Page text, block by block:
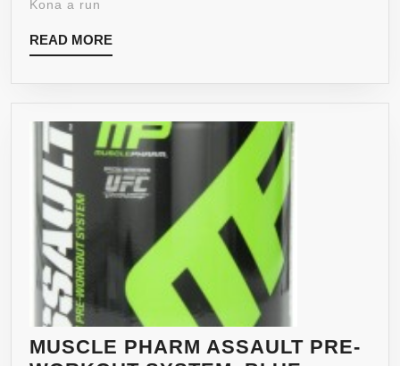
Kona a run
READ MOREREAD
MORE
MUSCLE PHARM ASSAULT PRE-